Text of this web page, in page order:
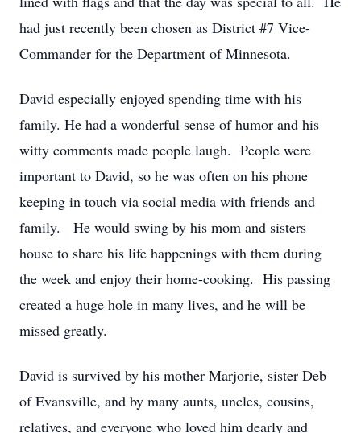
had just recently been chosen as District #7 Vice-
Commander for the Department of Minnesota.
David especially enjoyed spending time with his
family. He had a wonderful sense of humor and his
witty comments made people laugh. People were
important to David, so he was often on his phone
keeping in touch via social media with friends and
family. He would swing by his mom and sisters
house to share his life happenings with them during
the week and enjoy their home-cooking. His passing
created a huge hole in many lives, and he will be
missed greatly.
David is survived by his mother Marjorie, sister Deb
of Evansville, and by many aunts, uncles, cousins,
relatives, and everyone who loved him dearly and